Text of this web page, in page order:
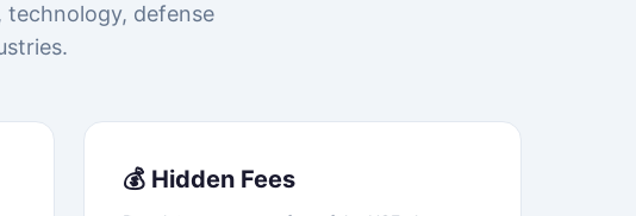
technology, defense
💰 Hidden Fees